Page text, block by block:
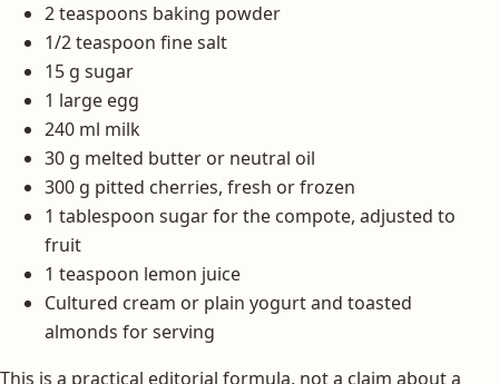
2 teaspoons baking powder
1/2 teaspoon fine salt
15 g sugar
1 large egg
240 ml milk
30 g melted butter or neutral oil
300 g pitted cherries, fresh or frozen
1 tablespoon sugar for the compote, adjusted to
fruit
1 teaspoon lemon juice
Cultured cream or plain yogurt and toasted
almonds for serving
This is a practical editorial formula, not a claim about a